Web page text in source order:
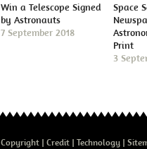
Win a Telescope Signed
by Astronauts
7 September 2018
Space
Print
3
Copyright Credit Technology